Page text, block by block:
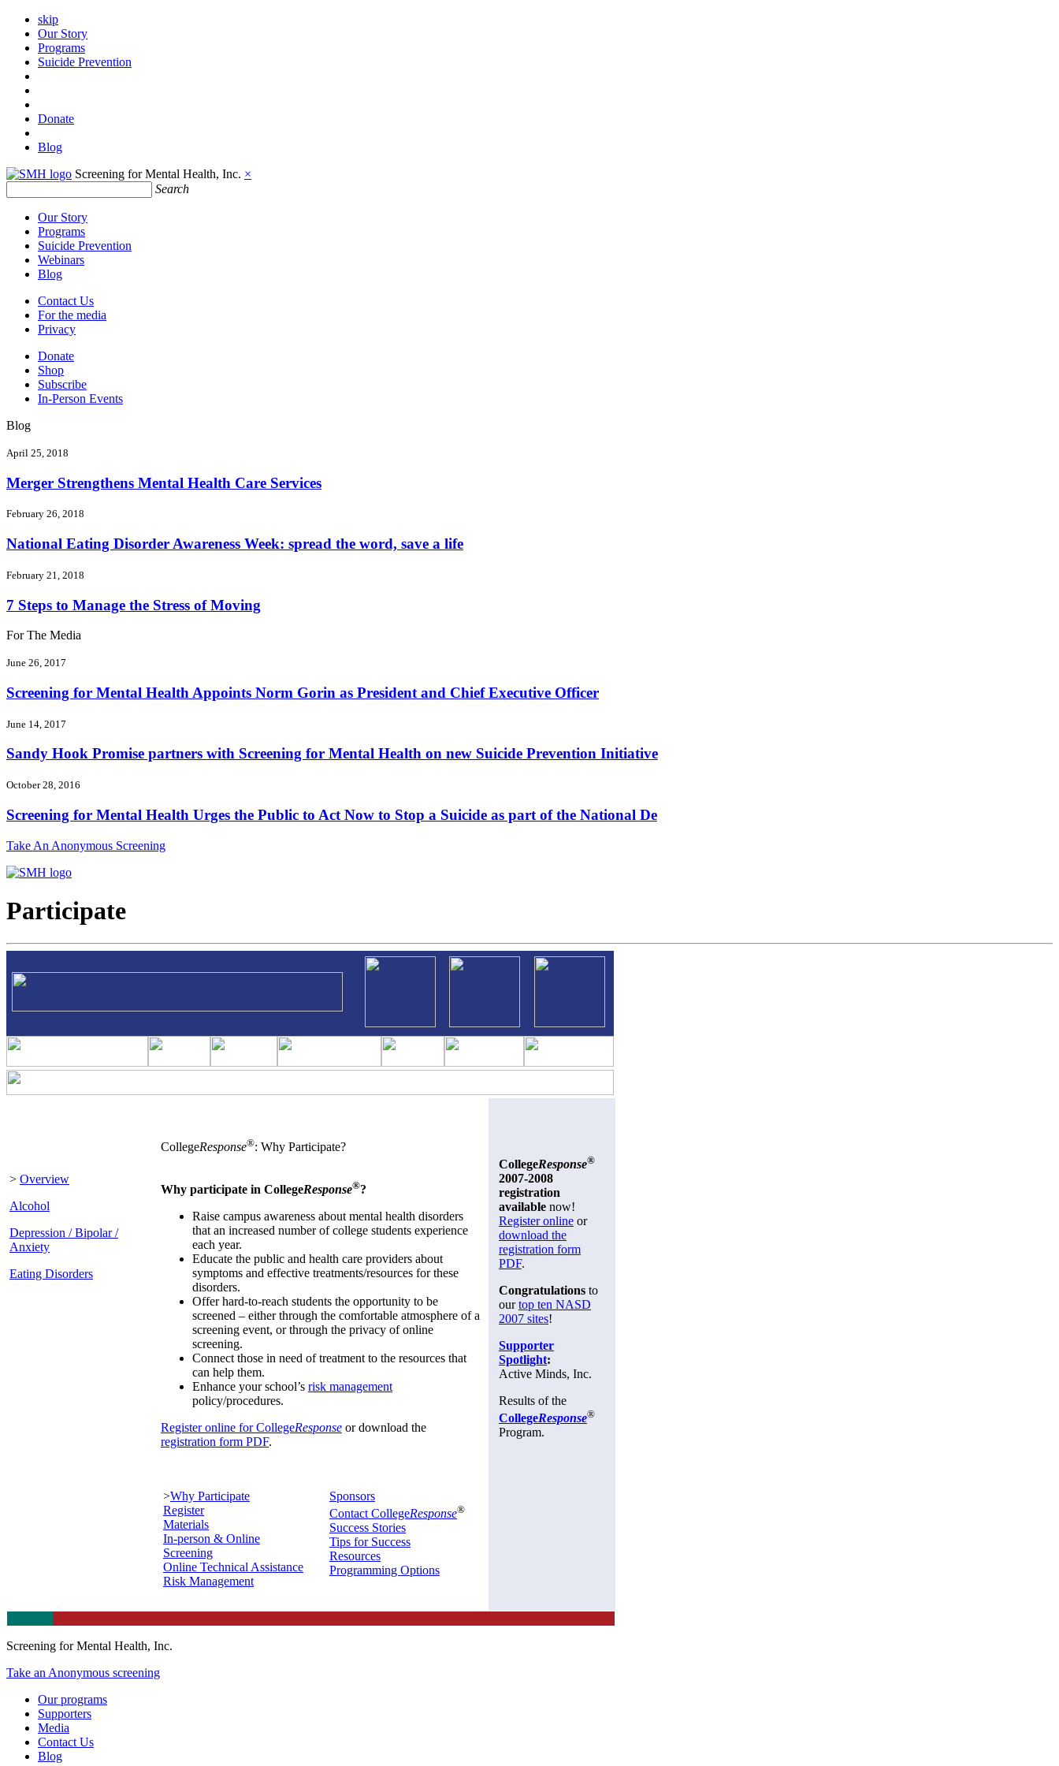
skip
Our Story
Programs
Suicide Prevention
Donate
Blog
Screening for Mental Health, Inc. ×
Search
Our Story
Programs
Suicide Prevention
Webinars
Blog
Contact Us
For the media
Privacy
Donate
Shop
Subscribe
In-Person Events
Blog
April 25, 2018
Merger Strengthens Mental Health Care Services
February 26, 2018
National Eating Disorder Awareness Week: spread the word, save a life
February 21, 2018
7 Steps to Manage the Stress of Moving
For The Media
June 26, 2017
Screening for Mental Health Appoints Norm Gorin as President and Chief Executive Officer
June 14, 2017
Sandy Hook Promise partners with Screening for Mental Health on new Suicide Prevention Initiative
October 28, 2016
Screening for Mental Health Urges the Public to Act Now to Stop a Suicide as part of the National De
Take An Anonymous Screening
Participate
CollegeResponse®
2007-2008
registration
available now!
Register online or
download the
registration form
PDF.
Congratulations to
ourtop ten NASD
2007 sites!
Supporter
Spotlight:
Active Minds, Inc.
Results of the
CollegeResponse®
Program.
> Overview
Alcohol
Depression / Bipolar /
Anxiety
Eating Disorders
CollegeResponse®: Why Participate?
Why participate in CollegeResponse®?
Raise campus awareness about mental health disorders
that an increased number of college students experience
each year.
Educate the public and health care providers about
symptoms and effective treatments/resources for these
disorders.
Offer hard-to-reach students the opportunity to be
screened – either through the comfortable atmosphere of a
screening event, or through the privacy of online
screening.
Connect those in need of treatment to the resources that
can help them.
Enhance your school’s risk management
policy/procedures.
Register online for CollegeResponse or download the
registration form PDF.
>Why Participate
Register
Materials
In-person & Online
Screening
Online Technical Assistance
Risk Management
Sponsors
Contact CollegeResponse®
Success Stories
Tips for Success
Resources
Programming Options
Screening for Mental Health, Inc.
Take an Anonymous screening
Our programs
Supporters
Media
Contact Us
Blog